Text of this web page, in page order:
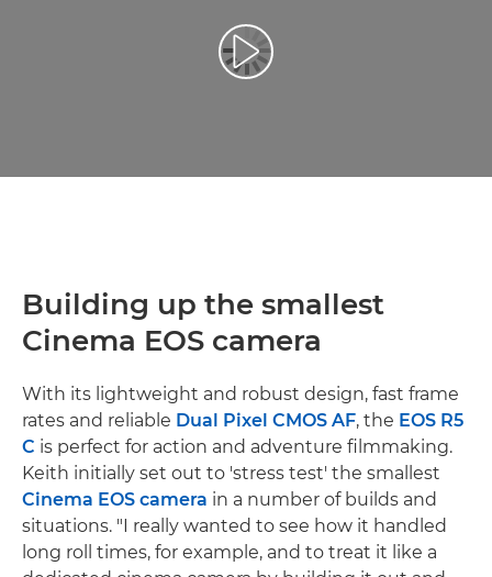
Leisti vaizdo įrašą
Building up the smallest
Cinema EOS camera
With its lightweight and robust design, fast frame
rates and reliable Dual Pixel CMOS AF, the EOS R5
C is perfect for action and adventure filmmaking.
Keith initially set out to 'stress test' the smallest
Cinema EOS camera in a number of builds and
situations. "I really wanted to see how it handled
long roll times, for example, and to treat it like a